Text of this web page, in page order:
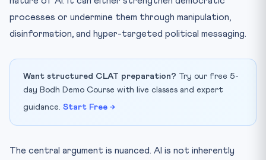
processes or undermine them through manipulation,
disinformation, and hyper-targeted political messaging.
Want structured CLAT preparation? Try our free 5-
day Bodh Demo Course with live classes and expert
guidance. Start Free →
The central argument is nuanced. AI is not inherently